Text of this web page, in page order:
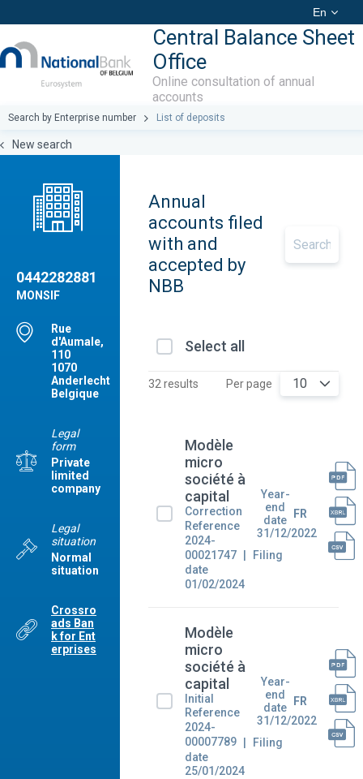
En
Central Balance Sheet
Office
Online consultation of annual
accounts
Search by Enterprise number List of deposits
New search
0442282881
MONSIF
Rue
d'Aumale,
110
1070
Anderlecht
Belgique
Legal
form
Private
limited
company
Legal
situation
Normal
situation
Crossro
ads Ban
k for Ent
erprises
Annual
accounts filed
with and
accepted by
NBB
Select all
32 results Per page 10
Modèle
micro
société à
capital
Correction
Reference
2024-
00021747
Filing
date
01/02/2024
Year-
end
date
31/12/2022
FR
Modèle
micro
société à
capital
Initial
Reference
2024-
00007789
Filing
date
25/01/2024
Year-
end
date
31/12/2022
FR